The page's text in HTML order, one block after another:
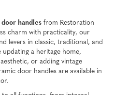
handles from Restoration
charm with practicality, our
levers in classic, traditional, and
a heritage home,
or adding vintage
door handles are available in